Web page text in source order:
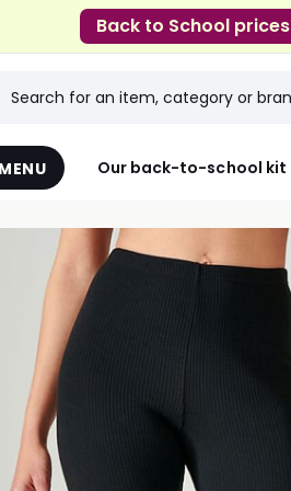
Back to School prices
Menu
MENU Our back-to-school kit